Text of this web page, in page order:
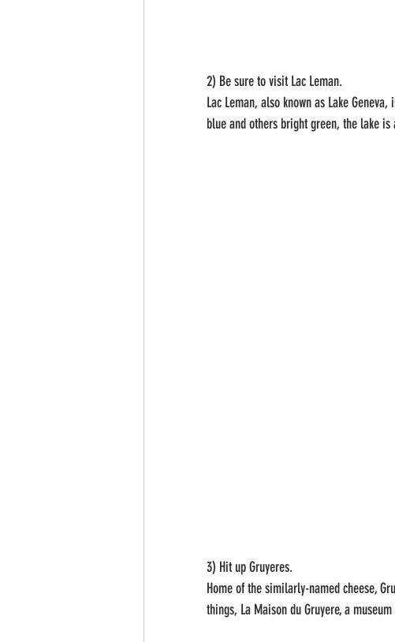
2) Be sure to visit Lac Leman.
Lac Leman, also known as Lake
blue and others bright green, the lake
3) Hit up Gruyeres.
Home of the similarly-named cheese,
things, La Maison du Gruyere, a